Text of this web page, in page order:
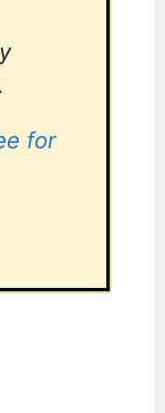
for